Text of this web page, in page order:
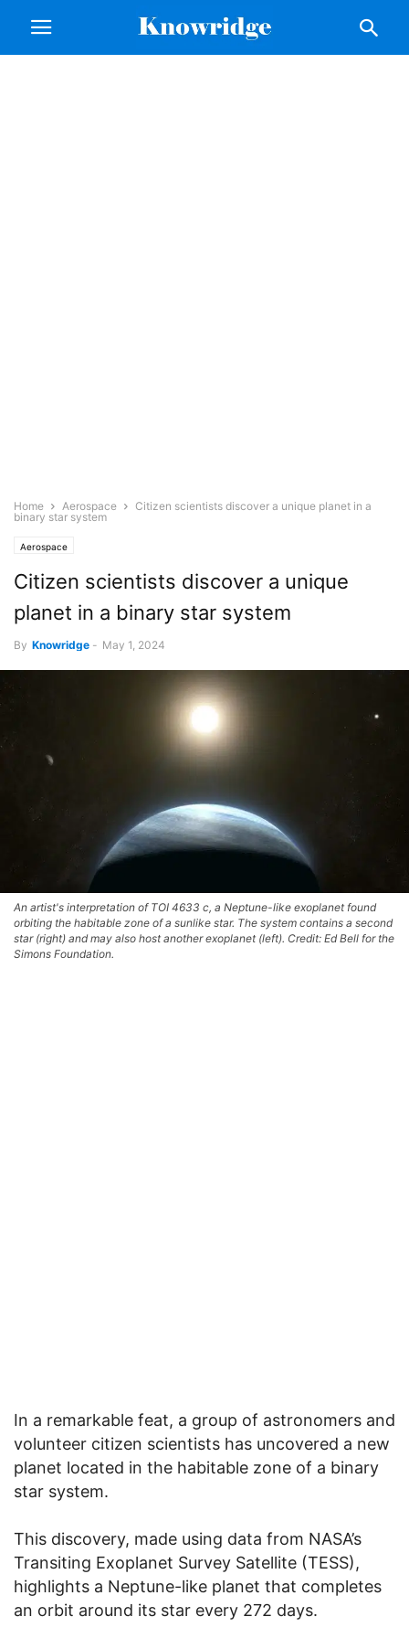
Home Aerospace
Citizen scientists discover a unique planet in a
binary star system
Aerospace
Citizen scientists discover a unique
planet in a binary star system
By Knowridge - May 1, 2024
An artist's interpretation of TOI 4633 c, a Neptune-like exoplanet found
orbiting the habitable zone of a sunlike star. The system contains a second
star (right) and may also host another exoplanet (left). Credit: Ed Bell for the
Simons Foundation.
In a remarkable feat, a group of astronomers and
volunteer citizen scientists has uncovered a new
planet located in the habitable zone of a binary
star system.
This discovery, made using data from NASA’s
Transiting Exoplanet Survey Satellite (TESS),
highlights a Neptune-like planet that completes
an orbit around its star every 272 days.